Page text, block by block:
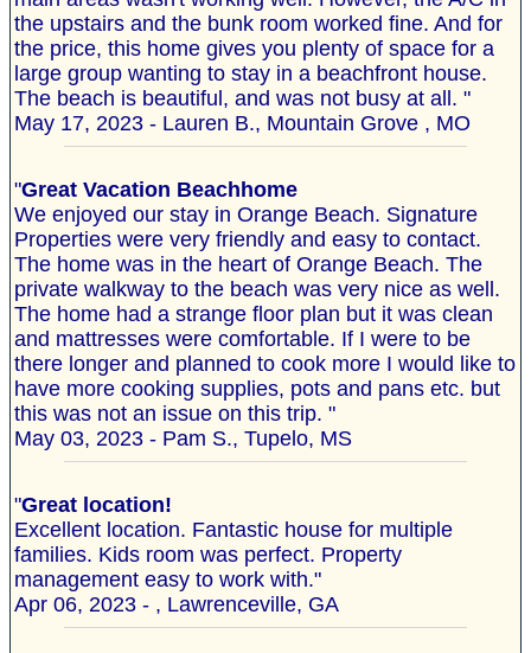
the upstairs and the bunk room worked fine. And for
the price, this home gives you plenty of space for a
large group wanting to stay in a beachfront house.
The beach is beautiful, and was not busy at all. "
May 17, 2023 - Lauren B., Mountain Grove , MO
"Great Vacation Beachhome
We enjoyed our stay in Orange Beach. Signature
Properties were very friendly and easy to contact.
The home was in the heart of Orange Beach. The
private walkway to the beach was very nice as well.
The home had a strange floor plan but it was clean
and mattresses were comfortable. If I were to be
there longer and planned to cook more I would like to
have more cooking supplies, pots and pans etc. but
this was not an issue on this trip. "
May 03, 2023 - Pam S., Tupelo, MS
"Great location!
Excellent location. Fantastic house for multiple
families. Kids room was perfect. Property
management easy to work with."
Apr 06, 2023 - , Lawrenceville, GA